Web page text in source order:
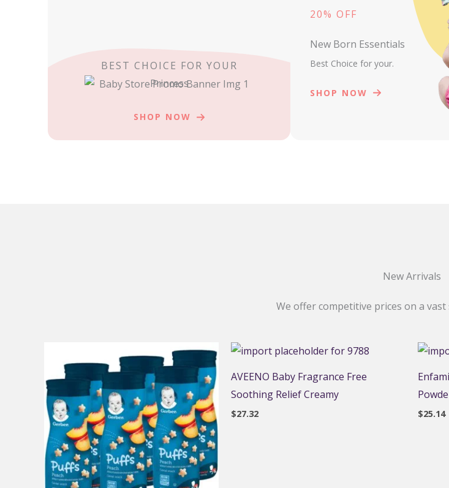
BEST CHOICE FOR YOUR
Princess
SHOP NOW
20% OFF
New Born Essentials
Best Choice for your.
SHOP NOW
New Arrivals
We offer competitive prices on a
AVEENO Baby Fragrance Free
Soothing Relief Creamy
$27.32 $25.14